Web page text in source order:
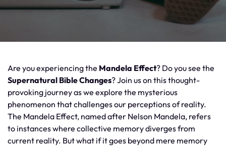
Are you experiencing the Mandela Effect? Do you see the
Supernatural Bible Changes? Join us on this thought-
provoking journey as we explore the mysterious
phenomenon that challenges our perceptions of reality.
The Mandela Effect, named after Nelson Mandela, refers
to instances where collective memory diverges from
current reality. But what if it goes beyond mere memory